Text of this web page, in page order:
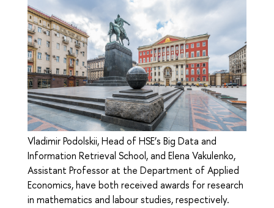
Vladimir Podolskii, Head of HSE’s Big Data and
Information Retrieval School, and Elena Vakulenko,
Assistant Professor at the Department of Applied
Economics, have both received awards for research
in mathematics and labour studies, respectively.